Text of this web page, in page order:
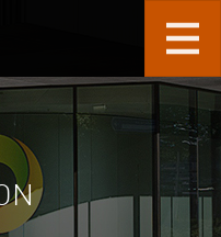
to main content